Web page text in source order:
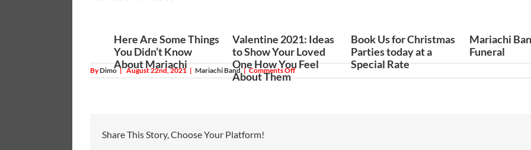
Here Are Some Things
You Didn’t Know
About Mariachi
Valentine 2021: Ideas
to Show Your Loved
One How You Feel
About Them
Book Us for Christmas
Parties today at a
Special Rate
Mariachi
Funeral
ByDimo | August 22nd, 2021 | Mariachi Band | Comments Offon
When
Share This Story, Choose Your Platform!